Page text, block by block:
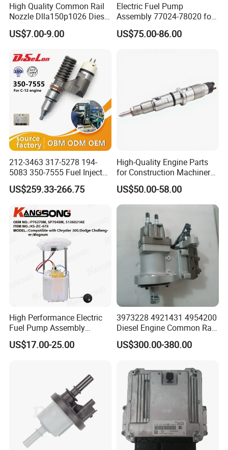
High Quality Common Rail
Nozzle Dlla150p1026 Diesel
Fuel Injector Engine Auto
Parts
US$7.00-9.00
Electric Fuel Pump
Assembly 77024-78020 for
Lexus Nx200t Nx300
Nx300h Agz10 Agz15
US$75.00-86.00
212-3463 317-5278 194-
5083 350-7555 Fuel Injector
for C12 Engine Injector High
Quality
US$259.33-266.75
High-Quality Engine Parts
for Construction Machinery
Fuel Injector 0445120061
for Diesel Engine
US$50.00-58.00
High Performance Electric
Fuel Pump Assembly
5136021ae E7193m
E7241m - Auto Universal
Mazda, Chrysler 300c Car
US$17.00-25.00
3973228 4921431 4954200
Diesel Engine Common Rail
Fuel Injection Pump
US$300.00-380.00